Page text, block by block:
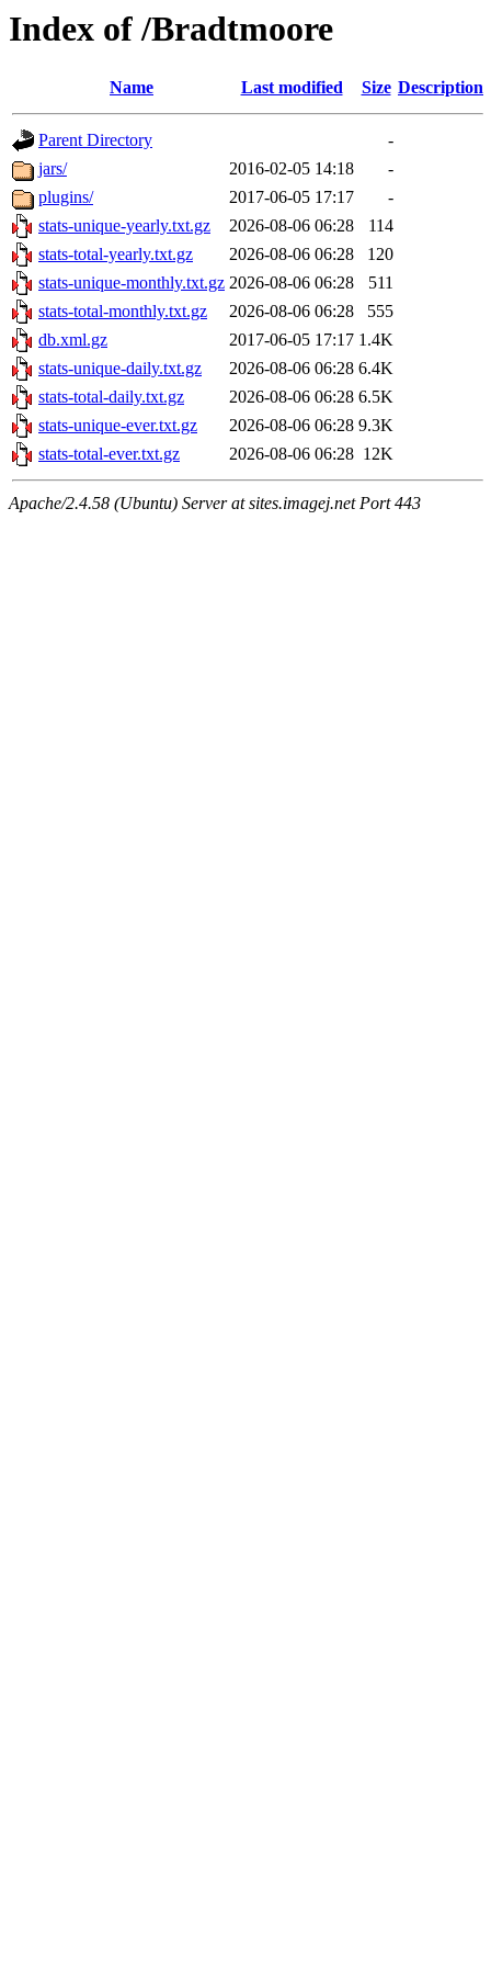
Index of /Bradtmoore
Name Last modified Size Description
Parent Directory
-
jars/
2016-02-05 14:18
-
plugins/
2017-06-05 17:17
-
stats-unique-yearly.txt.gz
2026-08-06 06:28
114
stats-total-yearly.txt.gz
2026-08-06 06:28
120
stats-unique-monthly.txt.gz 2026-08-06 06:28
511
stats-total-monthly.txt.gz
2026-08-06 06:28
555
db.xml.gz
2017-06-05 17:17 1.4K
stats-unique-daily.txt.gz
2026-08-06 06:28 6.4K
stats-total-daily.txt.gz
2026-08-06 06:28 6.5K
stats-unique-ever.txt.gz
2026-08-06 06:28 9.3K
stats-total-ever.txt.gz
2026-08-06 06:28 12K
Apache/2.4.58 (Ubuntu) Server at sites.imagej.net Port 443